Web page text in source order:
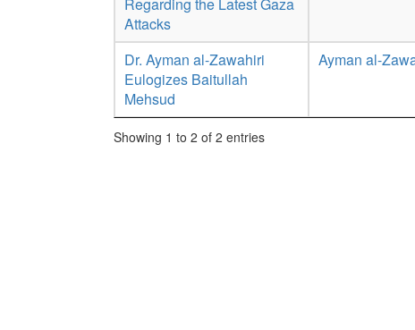
Attacks
Dr. Ayman al-Zawahiri
Eulogizes Baitullah
Mehsud
Ayman al-
Showing 1 to 2 of 2 entries